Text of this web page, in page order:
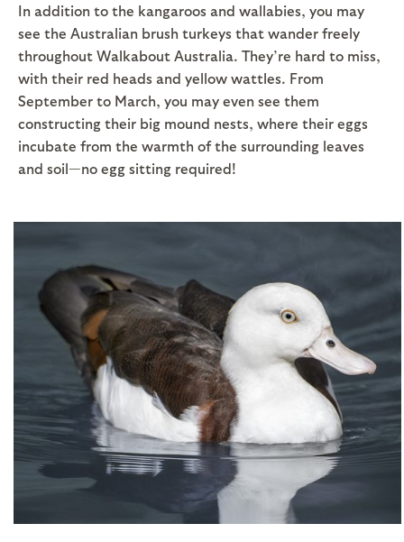
In addition to the kangaroos and wallabies, you may
see the Australian brush turkeys that wander freely
throughout Walkabout Australia. They’re hard to miss,
with their red heads and yellow wattles. From
September to March, you may even see them
constructing their big mound nests, where their eggs
incubate from the warmth of the surrounding leaves
and soil—no egg sitting required!